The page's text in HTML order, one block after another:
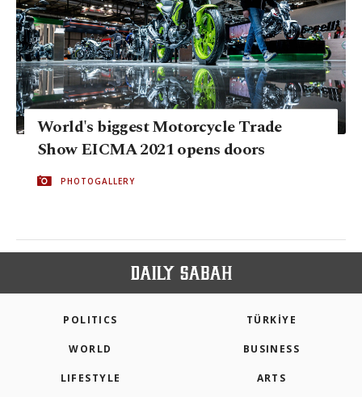
World's biggest Motorcycle Trade
Show EICMA 2021 opens doors
PHOTOGALLERY
POLITICS TÜRKİYE
WORLD BUSINESS
LIFESTYLE ARTS